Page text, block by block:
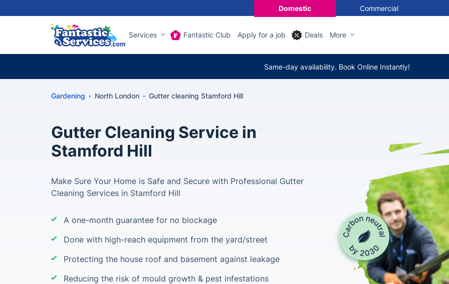
Domestic Commercial
Services Fantastic Club Apply for a job Deals More
Same-day availability. Book Online Instantly!
Gardening North London Gutter cleaning Stamford Hill
Gutter Cleaning Service in
Stamford Hill
Make Sure Your Home is Safe and Secure with Professional Gutter
Cleaning Services in Stamford Hill
A one-month guarantee for no blockage
Done with high-reach equipment from the yard/street
Protecting the house roof and basement against leakage
Reducing the risk of mould growth & pest infestations